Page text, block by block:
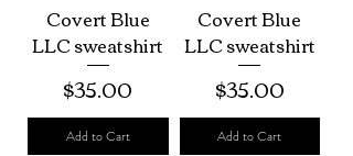
Covert Blue
LLC sweatshirt
Price
$35.00
Add to Cart
Covert Blue
LLC sweatshirt
Price
$35.00
Add to Cart